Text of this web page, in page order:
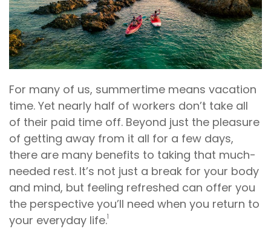
For many of us, summertime means vacation
time. Yet nearly half of workers don’t take all
of their paid time off. Beyond just the pleasure
of getting away from it all for a few days,
there are many benefits to taking that much-
needed rest. It’s not just a break for your body
and mind, but feeling refreshed can offer you
the perspective you’ll need when you return to
your everyday life.1